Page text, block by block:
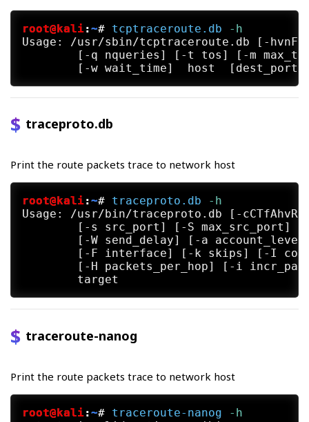
root@kali:~# tcptraceroute.db -h
Usage: /usr/sbin/tcptraceroute.db [-
traceproto.db
Print the route packets trace to network host
root@kali:~# traceproto.db -h
Usage: /usr/bin/traceproto.db [-
traceroute-nanog
Print the route packets trace to network host
root@kali:~# traceroute-nanog -h